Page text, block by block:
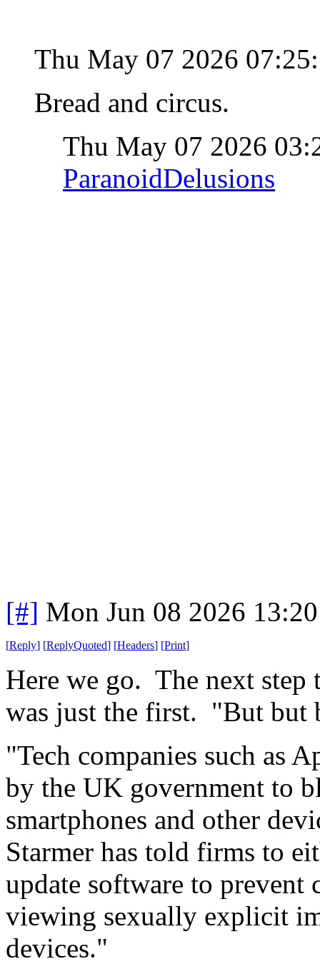
Thu May 07 2026
Bread and circus.
Thu May 07 2026
ParanoidDelusions
[#] Mon Jun 08 2026
[Reply] [ReplyQuoted] [Headers] [Print]
Here we go. The next
was just the first. "But
"Tech companies such as
by the UK government to
smartphones and other
Starmer has told firms to
update software to
viewing sexually explicit
devices."